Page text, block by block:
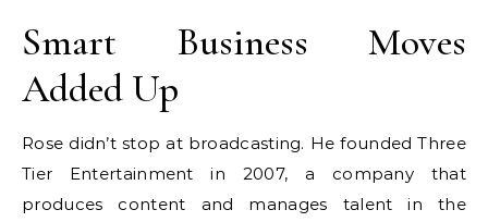
Smart Business Moves
Added Up
Rose didn’t stop at broadcasting. He founded Three
Tier Entertainment in 2007, a company that
produces content and manages talent in the